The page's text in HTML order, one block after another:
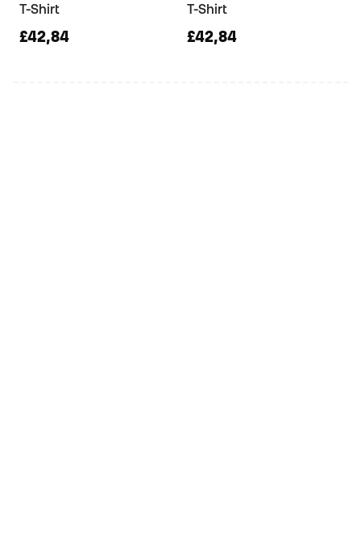
T-Shirt
£42,84
T-Shirt
£42,84